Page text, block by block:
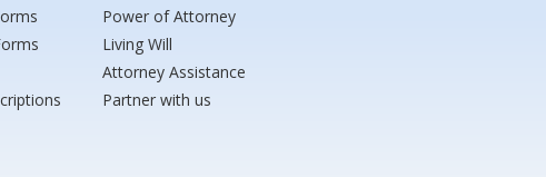
Power of Attorney
Living Will
Attorney Assistance
Partner with us